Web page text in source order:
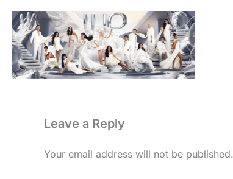
Leave a Reply
Your email address will not be published.